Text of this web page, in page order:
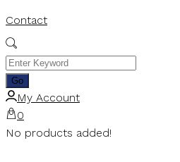
Contact
My Account
0
No products added!